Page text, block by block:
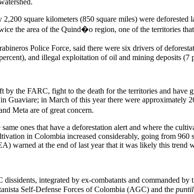
square kilometers (850 square miles) were deforested
the area of the Quind�o region, one of the territories
Police Force, said there were six drivers of
and illegal exploitation of oil and mining deposits (7
by the FARC, fight to the death for the territories and have
in March of this year there were approximately
Meta are of great concern.
ones that have a deforestation alert and where the
in Colombia increased considerably, going from 960
warned at the end of last year that it was likely this trend
integrated by ex-combatants and commanded
Self-Defense Forces of Colombia (AGC) and the